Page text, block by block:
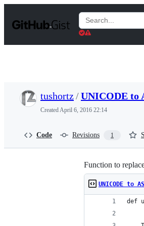
t
Search
Gists
tushortz/UNICODE to
CreatedApril 6, 2016 22:14
Code Revisions 1
Function to
UNICODE to
def